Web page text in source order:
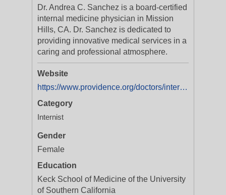
Dr. Andrea C. Sanchez is a board-certified
internal medicine physician in Mission
Hills, CA. Dr. Sanchez is dedicated to
providing innovative medical services in a
caring and professional atmosphere.
Website
https://www.providence.org/doctors/internal-medicine/ca/mission-hills/andrea-sanchez-1467689638
Category
Internist
Gender
Female
Education
Keck School of Medicine of the University
of Southern California